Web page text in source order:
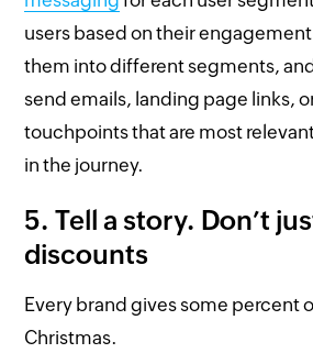
users based on their
them into different segments,
send emails, landing page links,
touchpoints that are most
in the journey.
5. Tell a story. Don’t
discounts
Every brand gives some percent
Christmas.